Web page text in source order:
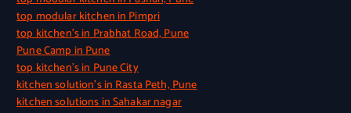
top modular kitchen in Pimpri
top kitchen’s in Prabhat Road, Pune
Pune Camp in Pune
top kitchen’s in Pune City
kitchen solution’s in Rasta Peth, Pune
kitchen solutions in Sahakar nagar